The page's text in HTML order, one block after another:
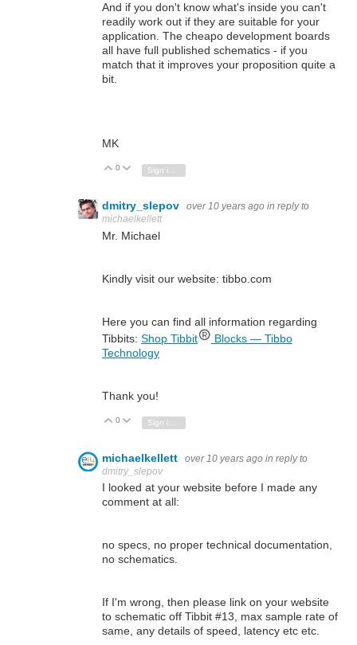
And if you don't know what's inside you can't
readily work out if they are suitable for your
application. The cheapo development boards
all have full published schematics - if you
match that it improves your proposition quite a
bit.
MK
Vote Up
0 Vote Down
Sign in to reply
dmitry_slepov over 10 years ago in reply to
michaelkellett
Mr. Michael
Kindly visit our website: tibbo.com
Here you can find all information regarding
Tibbits: Shop Tibbit
Blocks — Tibbo
Technology
Thank you!
Vote Up
0 Vote Down
michaelkellett over 10 years ago in reply to
dmitry_slepov
I looked at your website before I made any
comment at all:
no specs, no proper technical documentation,
no schematics.
If I'm wrong, then please link on your website
to schematic off Tibbit #13, max sample rate of
same, any details of speed, latency etc etc.